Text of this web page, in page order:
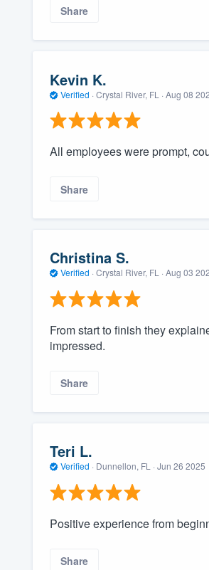
Share
Kevin K.
Verified · Crystal River, FL · Aug 08
All employees were prompt,
Share
Christina S.
Verified · Crystal River, FL · Aug 03
From start to finish they
impressed.
Share
Teri L.
Verified · Dunnellon, FL · Jun 26 2025
Positive experience from
Share